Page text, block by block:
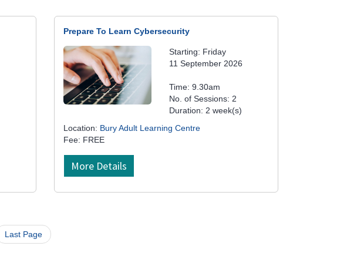
Prepare To Learn Cybersecurity
Starting: Friday
11 September 2026
Time: 9.30am
No. of Sessions: 2
Duration: 2 week(s)
Location: Bury Adult Learning Centre
Fee: FREE
More Details
Last Page